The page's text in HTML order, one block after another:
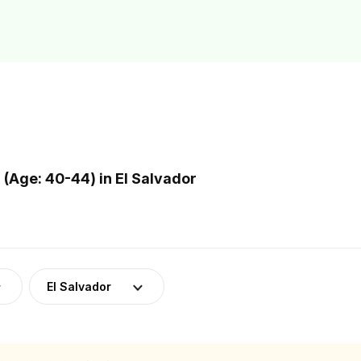
40-44) in El Salvador
El Salvador